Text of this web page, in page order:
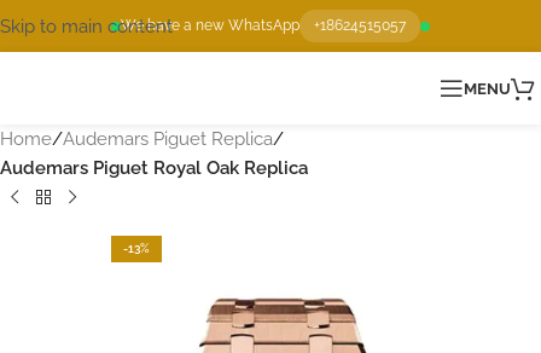
We have a new WhatsApp +18624515057
Skip to main content
MENU
Home Audemars Piguet Replica
Audemars Piguet Royal Oak Replica
-13%